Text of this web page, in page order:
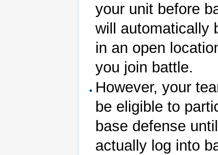
your unit before
will automatically
in an open
you join battle.
However, your
be eligible to
base defense
actually log into